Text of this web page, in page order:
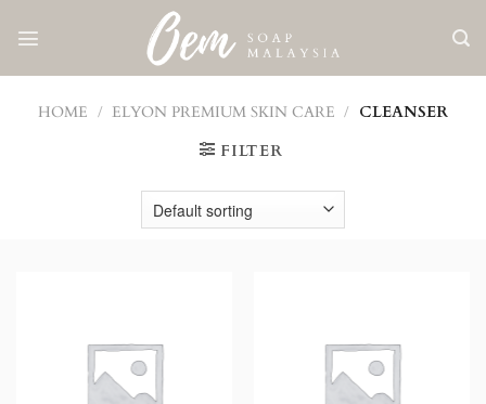
HOME / ELYON PREMIUM SKIN CARE / CLEANSER
FILTER